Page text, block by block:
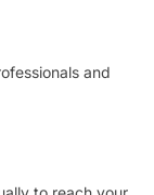
and